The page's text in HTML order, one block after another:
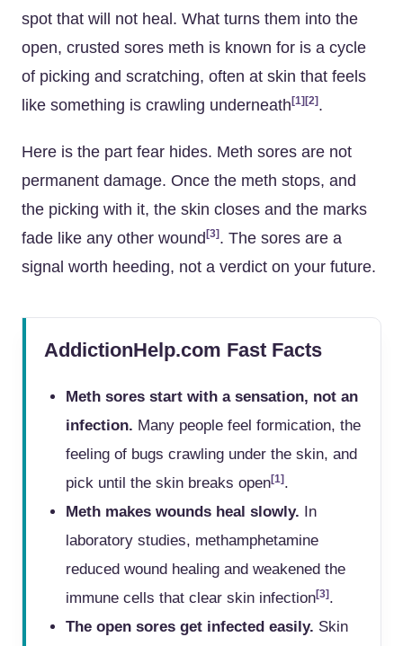
spot that will not heal. What turns them into the
open, crusted sores meth is known for is a cycle
of picking and scratching, often at skin that feels
like something is crawling underneath [1] [2] .
Here is the part fear hides. Meth sores are not
permanent damage. Once the meth stops, and
the picking with it, the skin closes and the marks
fade like any other wound [3] . The sores are a
signal worth heeding, not a verdict on your future.
AddictionHelp.com Fast Facts
Meth sores start with a sensation, not an
infection. Many people feel formication, the
feeling of bugs crawling under the skin, and
pick until the skin breaks open[1] .
Meth makes wounds heal slowly. In
laboratory studies, methamphetamine
reduced wound healing and weakened the
immune cells that clear skin infection[3] .
The open sores get infected easily. Skin